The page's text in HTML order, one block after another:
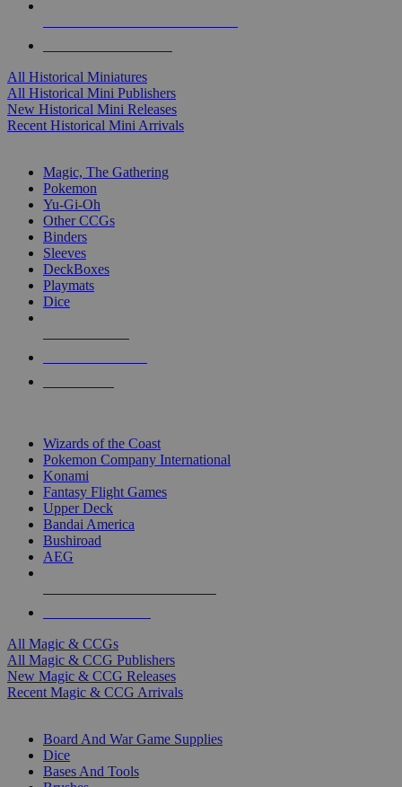
All Historical Miniatures
All Historical Mini Publishers
New Historical Mini Releases
Recent Historical Mini Arrivals
Magic, The Gathering
Pokemon
Yu-Gi-Oh
Other CCGs
Binders
Sleeves
DeckBoxes
Playmats
Dice
Wizards of the Coast
Pokemon Company International
Konami
Fantasy Flight Games
Upper Deck
Bandai America
Bushiroad
AEG
All Magic & CCGs
All Magic & CCG Publishers
New Magic & CCG Releases
Recent Magic & CCG Arrivals
Board And War Game Supplies
Dice
Bases And Tools